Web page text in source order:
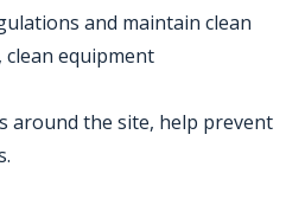
and maintain clean
equipment
around the site, help prevent